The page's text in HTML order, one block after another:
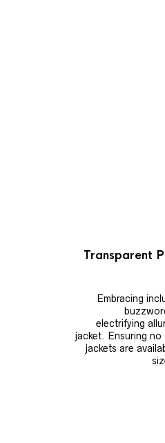
Transparent
Embracing
electrifying
jacket. Ensuring
jackets are